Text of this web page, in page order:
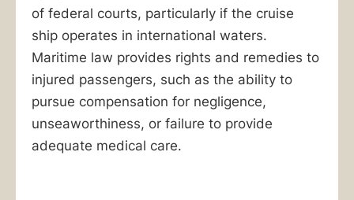
of federal courts, particularly if the cruise
ship operates in international waters.
Maritime law provides rights and remedies to
injured passengers, such as the ability to
pursue compensation for negligence,
unseaworthiness, or failure to provide
adequate medical care.